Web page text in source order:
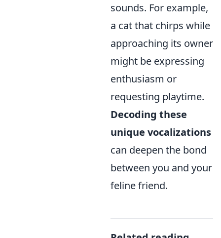
sounds. For example,
a cat that chirps while
approaching its owner
might be expressing
enthusiasm or
requesting playtime.
Decoding these
unique vocalizations
can deepen the bond
between you and your
feline friend.